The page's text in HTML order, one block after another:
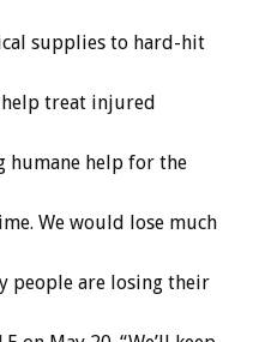
supplies to hard-hit
treat injured
humane help for the
We would lose much
people are losing their